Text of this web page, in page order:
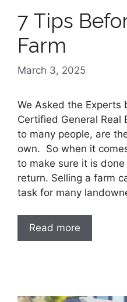
7 Tips
Farm
March 3, 2025
We Asked the Experts
Certified General Real
to many people, are
own. So when it
to make sure it is
return. Selling a farm
task for many
Read more